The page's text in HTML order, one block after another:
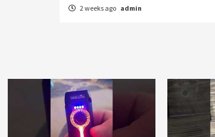
2 weeks ago admin